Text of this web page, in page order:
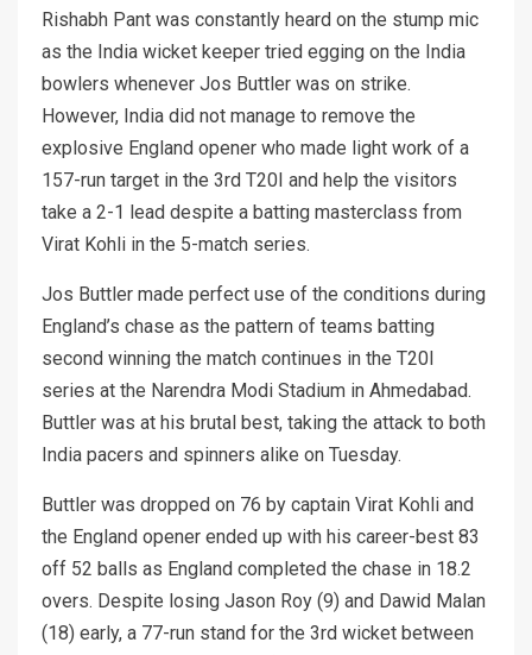
Rishabh Pant was constantly heard on the stump mic
as the India wicket keeper tried egging on the India
bowlers whenever Jos Buttler was on strike.
However, India did not manage to remove the
explosive England opener who made light work of a
157-run target in the 3rd T20I and help the visitors
take a 2-1 lead despite a batting masterclass from
Virat Kohli in the 5-match series.
Jos Buttler made perfect use of the conditions during
England’s chase as the pattern of teams batting
second winning the match continues in the T20I
series at the Narendra Modi Stadium in Ahmedabad.
Buttler was at his brutal best, taking the attack to both
India pacers and spinners alike on Tuesday.
Buttler was dropped on 76 by captain Virat Kohli and
the England opener ended up with his career-best 83
off 52 balls as England completed the chase in 18.2
overs. Despite losing Jason Roy (9) and Dawid Malan
(18) early, a 77-run stand for the 3rd wicket between